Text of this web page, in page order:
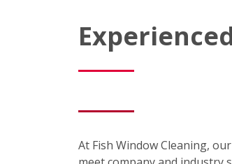
At Fish Window Cleaning,